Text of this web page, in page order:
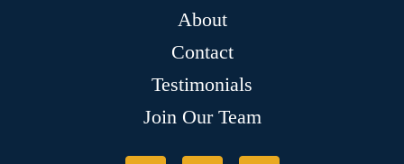
About
Contact
Testimonials
Join Our Team